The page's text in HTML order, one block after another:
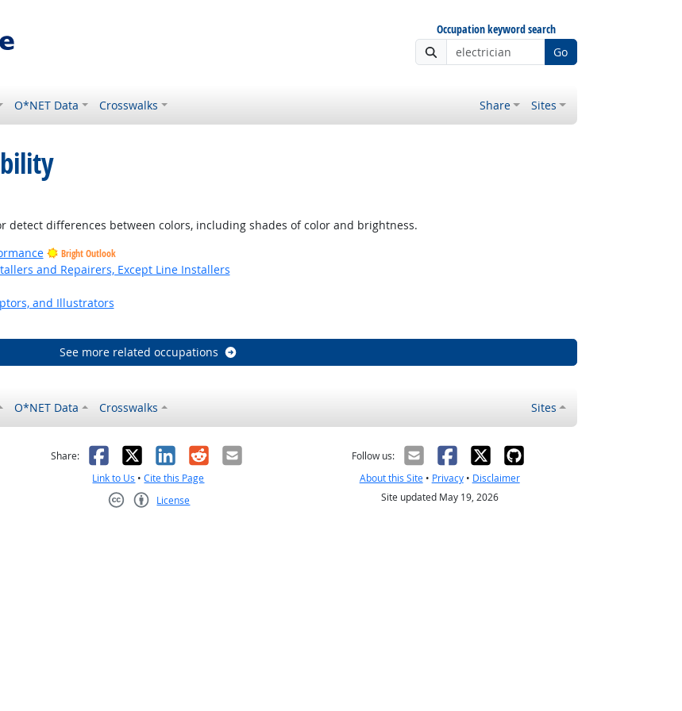
Occupation keyword search
Go
O*NET Data Crosswalks Share Sites
differences between colors, including shades of color and brightness.
Bright Outlook
and Repairers, Except Line Installers
and Illustrators
See more related occupations
O*NET Data Crosswalks Sites
not helpful
Share: Facebook
X LinkedIn
RedditEmail
Link to Us •Cite this Page
License
Follow us:
About this Site• Privacy• Disclaimer
Site updated May 19, 2026